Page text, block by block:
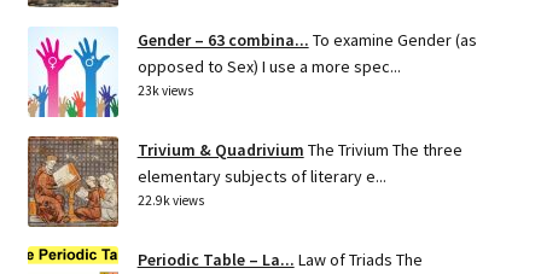
Gender – 63 combina... To examine Gender (as
opposed to Sex) I use a more spec...
23k views
Trivium & Quadrivium The Trivium The three
elementary subjects of literary e...
22.9k views
Periodic Table – La... Law of Triads The